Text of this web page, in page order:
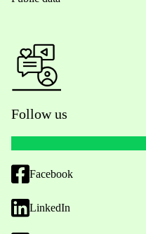
Follow us
Facebook
LinkedIn